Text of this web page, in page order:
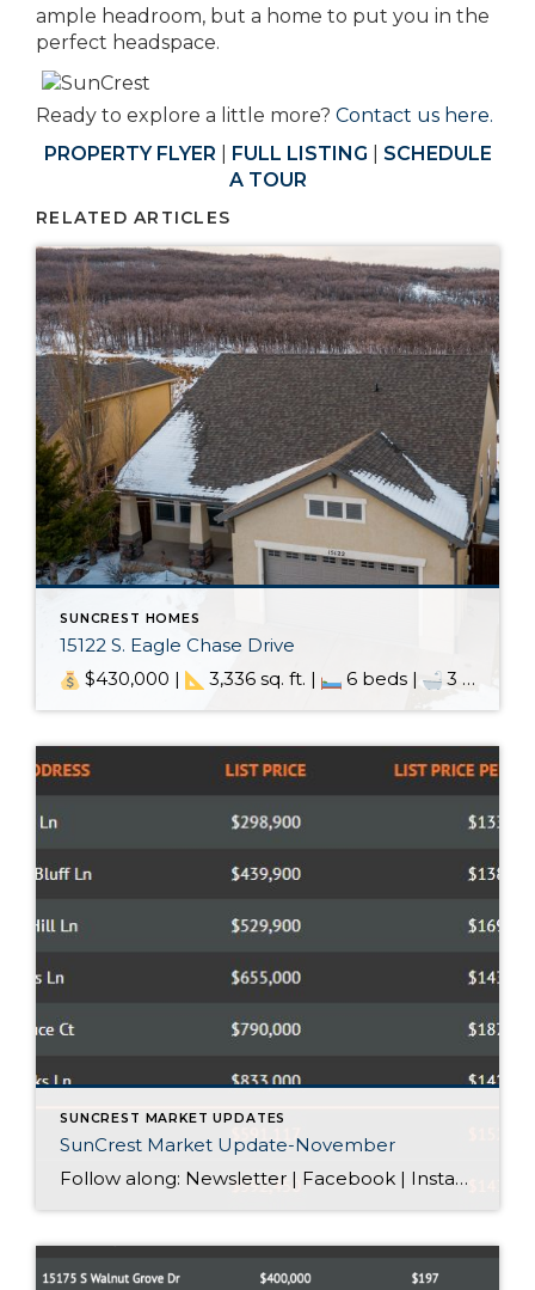
ample headroom, but a home to put you in the
perfect headspace.
Ready to explore a little more? Contact us here.
PROPERTY FLYER
FULL LISTING
SCHEDULE
A TOUR
RELATED ARTICLES
SUNCREST HOMES
15122 S. Eagle Chase Drive
$430,000 |
3,336 sq. ft. | 6 beds | 3 baths | MLS: 1646157 – Windermere →SCHEDULE SHOWING← Every home has a story… Every home has a story, and this one is pretty special. We’ve been lucky enough to watch the story of this home unfold. We were here when it […]
SUNCREST MARKET UPDATES
SunCrest Market Update-November
Follow along: Newsletter | Facebook | Instagram SunCrest Market Update-November Where Exactly Is Your Home “Listed” For Sale? When you hire a real estate agent, your home is typically listed on the local Multiple Listing Service (MLS). Here in Utah, we use the Wasatch Front Regional MLS, or WFRMLS. The MLS is one giant […]